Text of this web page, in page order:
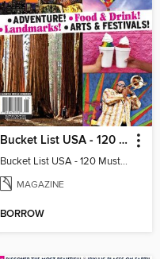
Bucket List USA - 120 Must-dos From Coast to Coast!
Bucket List USA - 120 Must-dos From Coast to Coast!
MAGAZINE
BORROW